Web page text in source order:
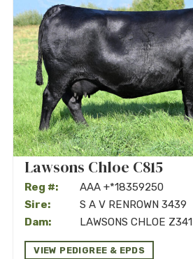
Lawsons Chloe C815
Reg #:
AAA +*18359250
Sire:
S A V RENROWN 3439
Dam:
LAWSONS CHLOE Z341
VIEW PEDIGREE & EPDS